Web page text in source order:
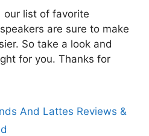
our list of favorite
are sure to make
So take a look and
for you. Thanks for
And Lattes Reviews &